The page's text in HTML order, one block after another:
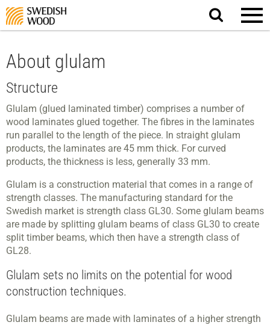
Search
website.
About glulam
Structure
Glulam (glued laminated timber) comprises a number of
wood laminates glued together. The fibres in the laminates
run parallel to the length of the piece. In straight glulam
products, the laminates are 45 mm thick. For curved
products, the thickness is less, generally 33 mm.
Glulam is a construction material that comes in a range of
strength classes. The manufacturing standard for the
Swedish market is strength class GL30. Some glulam beams
are made by splitting glulam beams of class GL30 to create
split timber beams, which then have a strength class of
GL28.
Glulam sets no limits on the potential for wood
construction techniques.
Glulam beams are made with laminates of a higher strength